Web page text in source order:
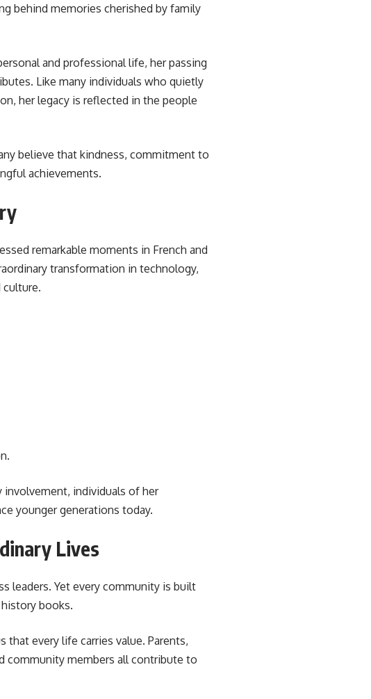
behind memories cherished by family
and professional life, her passing
Like many individuals who quietly
her legacy is reflected in the people
believe that kindness, commitment to
achievements.
remarkable moments in French and
transformation in technology,
culture.
individuals of her
younger generations today.
Lives
leaders. Yet every community is built
books.
that every life carries value. Parents,
community members all contribute to